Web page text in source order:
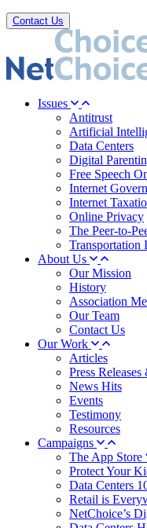
Contact Us
Issues
Antitrust
Artificial
Data Centers
Digital
Free Speech
Internet
Internet
Online Privacy
The Peer-to-
Transportation
About Us
Our Mission
History
Association
Our Team
Contact Us
Our Work
Articles
Press
News Hits
Events
Testimony
Resources
Campaigns
The App Store
Protect Your
Data Centers
Retail is
NetChoice’s